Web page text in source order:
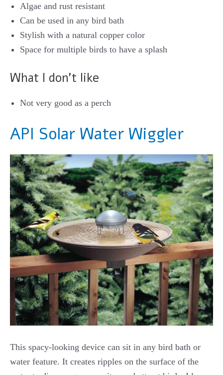
Algae and rust resistant
Can be used in any bird bath
Stylish with a natural copper color
Space for multiple birds to have a splash
What I don’t like
Not very good as a perch
API Solar Water Wiggler
This spacy-looking device can sit in any bird bath or
water feature. It creates ripples on the surface of the